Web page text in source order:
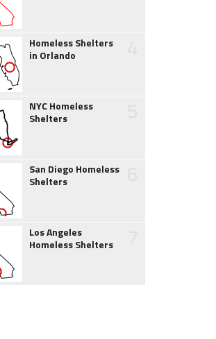
Homeless Shelters
in Orlando
NYC Homeless
Shelters
San Diego Homeless
Shelters
Los Angeles
Homeless Shelters